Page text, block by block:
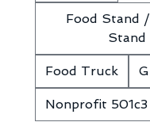
Food Stand
Stand
Food Truck
Nonprofit 501c3